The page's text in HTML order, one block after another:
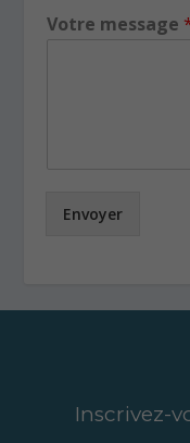
Votre message
Envoyer
Inscrivez-